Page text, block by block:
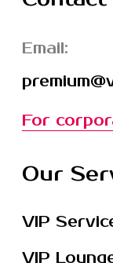
ОсОО Вип
Реквизиты
Privacy Policy